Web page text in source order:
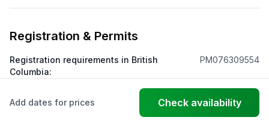
Registration & Permits
Registration requirements in British
Columbia:
PM076309554
Add dates for prices Check availability